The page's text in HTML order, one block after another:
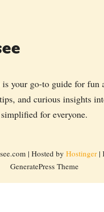
your go-to guide for fun
and curious insights
for everyone.
| Hosted by Hostinger|
GeneratePress Theme